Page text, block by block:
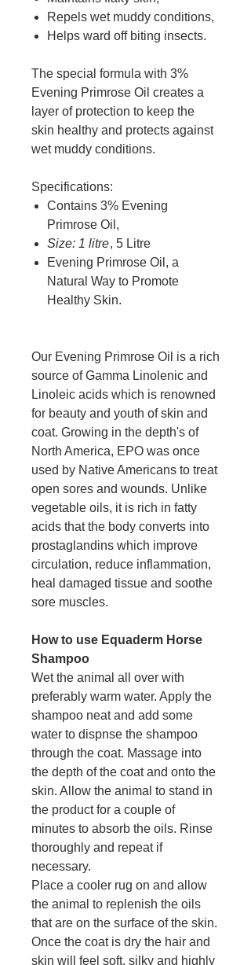
Repels wet muddy conditions,
Helps ward off biting insects.
The special formula with 3%
Evening Primrose Oil creates a
layer of protection to keep the
skin healthy and protects against
wet muddy conditions.
Specifications:
Contains 3% Evening
Primrose Oil,
Size: 1 litre, 5 Litre
Evening Primrose Oil, a
Natural Way to Promote
Healthy Skin.
Our Evening Primrose Oil is a rich
source of Gamma Linolenic and
Linoleic acids which is renowned
for beauty and youth of skin and
coat. Growing in the depth's of
North America, EPO was once
used by Native Americans to treat
open sores and wounds. Unlike
vegetable oils, it is rich in fatty
acids that the body converts into
prostaglandins which improve
circulation, reduce inflammation,
heal damaged tissue and soothe
sore muscles.
How to use Equaderm Horse
Shampoo
Wet the animal all over with
preferably warm water. Apply the
shampoo neat and add some
water to dispnse the shampoo
through the coat. Massage into
the depth of the coat and onto the
skin. Allow the animal to stand in
the product for a couple of
minutes to absorb the oils. Rinse
thoroughly and repeat if
necessary.
Place a cooler rug on and allow
the animal to replenish the oils
that are on the surface of the skin.
Once the coat is dry the hair and
skin will feel soft, silky and highly